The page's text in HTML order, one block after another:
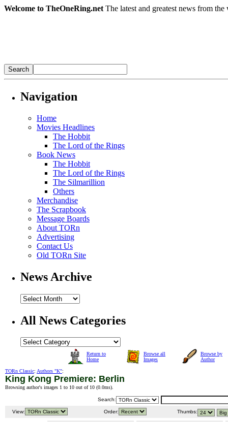
Welcome to TheOneRing.net The latest and greatest news from
Navigation
Home
Movies Headlines
The Hobbit
The Lord of the Rings
Book News
The Hobbit
The Lord of the Rings
The Silmarillion
Others
Merchandise
The Scrapbook
Message Boards
About TORn
Advertising
Contact Us
Old TORn Site
News Archive
All News Categories
Return to
Home
Browse all
Images
Browse by
Author
TORn Classic: Authors "K":
King Kong Premiere: Berlin
Browsing author's images 1 to 10 out of 10 (0.0ms).
Search:
View: Order: Thumbs: